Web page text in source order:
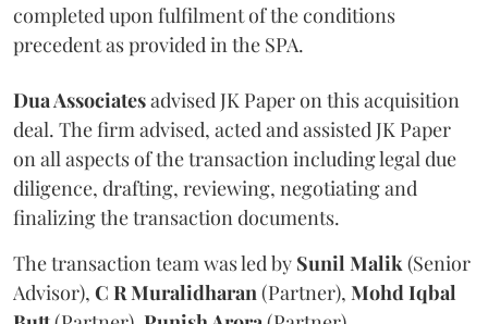
completed upon fulfilment of the conditions
precedent as provided in the SPA.
Dua Associatesadvised JK Paper on this acquisition
deal. The firm advised, acted and assisted JK Paper
on all aspects of the transaction including legal due
diligence, drafting, reviewing, negotiating and
finalizing the transaction documents.
The transaction team was led by Sunil Malik (Senior
Advisor), C R Muralidharan (Partner), Mohd Iqbal